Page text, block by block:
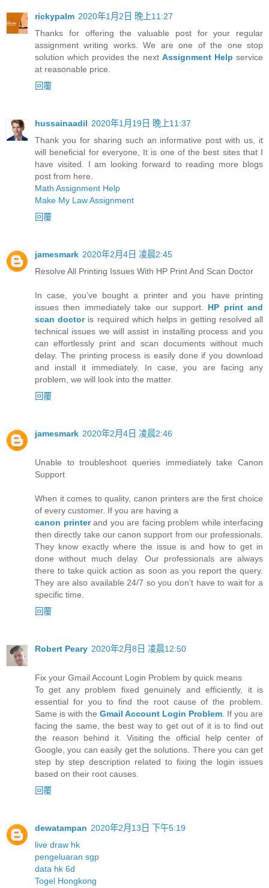
rickypalm 2020年1月2日 晚上11:27
Thanks for offering the valuable post for your regular
assignment writing works. We are one of the one stop
solution which provides the next Assignment Help service
at reasonable price.
回覆
hussainaadil 2020年1月19日 晚上11:37
Thank you for sharing such an informative post with us, it
will beneficial for everyone, It is one of the best sites that I
have visited. I am looking forward to reading more blogs
post from here.
Math Assignment Help
Make My Law Assignment
回覆
jamesmark 2020年2月4日 凌晨2:45
Resolve All Printing Issues With HP Print And Scan Doctor
In case, you’ve bought a printer and you have printing
issues then immediately take our support. HP print and
scan doctoris required which helps in getting resolved all
technical issues we will assist in installing process and you
can effortlessly print and scan documents without much
delay. The printing process is easily done if you download
and install it immediately. In case, you are facing any
problem, we will look into the matter.
回覆
jamesmark 2020年2月4日 凌晨2:46
Unable to troubleshoot queries immediately take Canon
Support
When it comes to quality, canon printers are the first choice
of every customer. If you are having a
canon printerand you are facing problem while interfacing
then directly take our canon support from our professionals.
They know exactly where the issue is and how to get in
done without much delay. Our professionals are always
there to take quick action as soon as you report the query.
They are also available 24/7 so you don’t have to wait for a
specific time.
回覆
Robert Peary 2020年2月8日 凌晨12:50
Fix your Gmail Account Login Problem by quick means
To get any problem fixed genuinely and efficiently, it is
essential for you to find the root cause of the problem.
Same is with the Gmail Account Login Problem . If you are
facing the same, the best way to get out of it is to find out
the reason behind it. Visiting the official help center of
Google, you can easily get the solutions. There you can get
step by step description related to fixing the login issues
based on their root causes.
回覆
dewatampan 2020年2月13日 下午5:19
live draw hk
pengeluaran sgp
data hk 6d
Togel Hongkong